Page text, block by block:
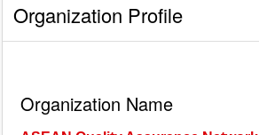
Organization Profile
Organization Name